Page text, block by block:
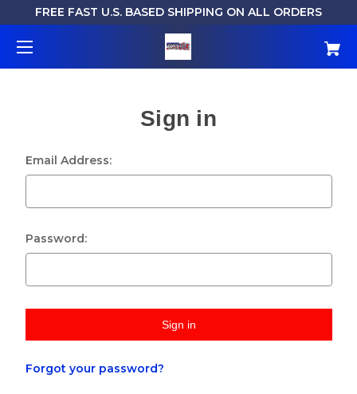
FREE FAST U.S. BASED SHIPPING ON ALL ORDERS
Sign in
Email Address:
Password:
Forgot your password?